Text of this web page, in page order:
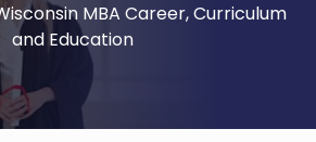
MBA Career, Curriculum
and Education